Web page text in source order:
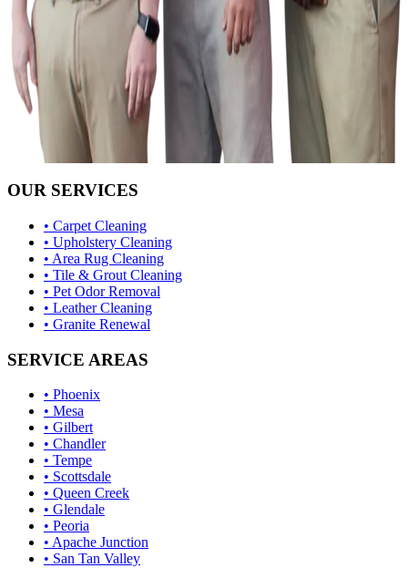
OUR SERVICES
• Carpet Cleaning
• Upholstery Cleaning
• Area Rug Cleaning
• Tile & Grout Cleaning
• Pet Odor Removal
• Leather Cleaning
• Granite Renewal
SERVICE AREAS
• Phoenix
• Mesa
• Gilbert
• Chandler
• Tempe
• Scottsdale
• Queen Creek
• Glendale
• Peoria
• Apache Junction
• San Tan Valley